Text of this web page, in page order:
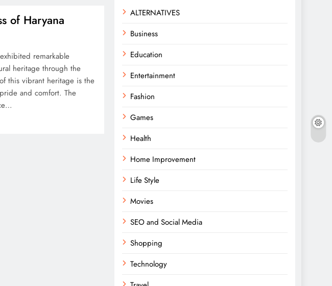
of Haryana
remarkable
heritage through the
this vibrant heritage is the
and comfort. The
ALTERNATIVES
Business
Education
Entertainment
Fashion
Games
Health
Home Improvement
Life Style
Movies
SEO and Social Media
Shopping
Technology